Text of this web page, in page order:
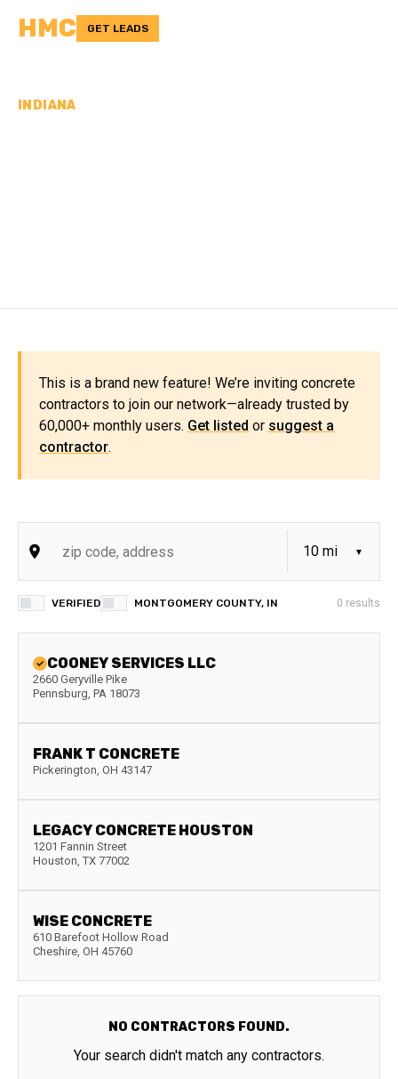
HMC GET LEADS
INDIANA
This is a brand new feature! We’re inviting concrete
contractors to join our network—already trusted by
60,000+ monthly users. Get listed or suggest a
contractor.
VERIFIED MONTGOMERY COUNTY, IN 0 results
COONEY SERVICES LLC
2660 Geryville Pike
Pennsburg, PA 18073
FRANK T CONCRETE
Pickerington, OH 43147
LEGACY CONCRETE HOUSTON
1201 Fannin Street
Houston, TX 77002
WISE CONCRETE
610 Barefoot Hollow Road
Cheshire, OH 45760
NO CONTRACTORS FOUND.
Your search didn't match any contractors.